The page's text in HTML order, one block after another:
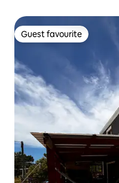
Guest favourite
Guest favourite